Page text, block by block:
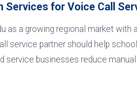
Services for Voice Call
as a growing regional market
service partner should help
service businesses reduce